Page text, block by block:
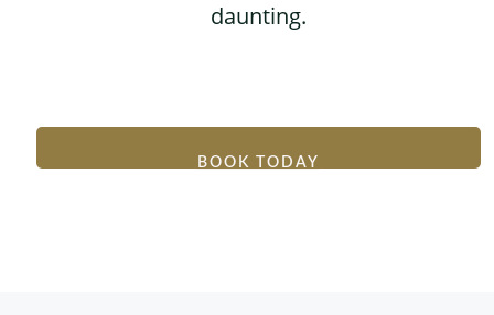
daunting.
BOOK TODAY